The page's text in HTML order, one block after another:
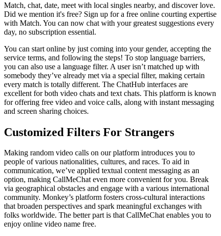
Match, chat, date, meet with local singles nearby, and discover love.
Did we mention it's free? Sign up for a free online courting expertise
with Match. You can now chat with your greatest suggestions every
day, no subscription essential.
You can start online by just coming into your gender, accepting the
service terms, and following the steps! To stop language barriers,
you can also use a language filter. A user isn’t matched up with
somebody they’ve already met via a special filter, making certain
every match is totally different. The ChatHub interfaces are
excellent for both video chats and text chats. This platform is known
for offering free video and voice calls, along with instant messaging
and screen sharing choices.
Customized Filters For Strangers
Making random video calls on our platform introduces you to
people of various nationalities, cultures, and races. To aid in
communication, we’ve applied textual content messaging as an
option, making CallMeChat even more convenient for you. Break
via geographical obstacles and engage with a various international
community. Monkey’s platform fosters cross-cultural interactions
that broaden perspectives and spark meaningful exchanges with
folks worldwide. The better part is that CallMeChat enables you to
enjoy online video name free.